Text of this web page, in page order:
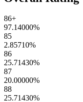
86+
97.14000%
85
2.85710%
86
25.71430%
87
20.00000%
88
25.71430%